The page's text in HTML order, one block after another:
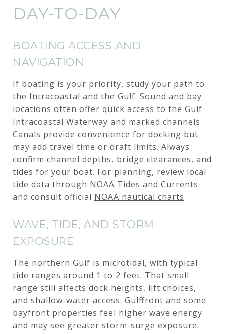
DAY-TO-DAY
BOATING ACCESS AND
NAVIGATION
If boating is your priority, study your path to
the Intracoastal and the Gulf. Sound and bay
locations often offer quick access to the Gulf
Intracoastal Waterway and marked channels.
Canals provide convenience for docking but
may add travel time or draft limits. Always
confirm channel depths, bridge clearances, and
tides for your boat. For planning, review local
tide data through NOAA Tides and Currents
and consult official NOAA nautical charts.
WAVE, TIDE, AND STORM
EXPOSURE
The northern Gulf is microtidal, with typical
tide ranges around 1 to 2 feet. That small
range still affects dock heights, lift choices,
and shallow-water access. Gulffront and some
bayfront properties feel higher wave energy
and may see greater storm-surge exposure.